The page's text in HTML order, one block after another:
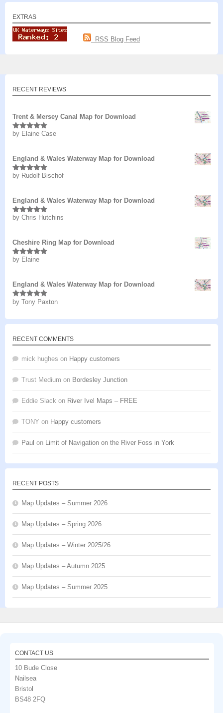
EXTRAS
RSS Blog Feed
RECENT REVIEWS
Trent & Mersey Canal Map for Download
Rated5out
by Elaine Case
England & Wales Waterway Map for Download
Rated5out
by Rudolf Bischof
England & Wales Waterway Map for Download
Rated5out
by Chris Hutchins
Cheshire Ring Map for Download
Rated5out
by Elaine
England & Wales Waterway Map for Download
Rated5 out
by Tony Paxton
RECENT COMMENTS
mick hughes on Happy customers
Trust Medium on Bordesley Junction
Eddie Slack on River Ivel Maps – FREE
TONY on Happy customers
Paul on Limit of Navigation on the River Foss in York
RECENT POSTS
Map Updates – Summer 2026
Map Updates – Spring 2026
Map Updates – Winter 2025/26
Map Updates – Autumn 2025
Map Updates – Summer 2025
CONTACT US
10 Bude Close
Nailsea
Bristol
BS48 2FQ